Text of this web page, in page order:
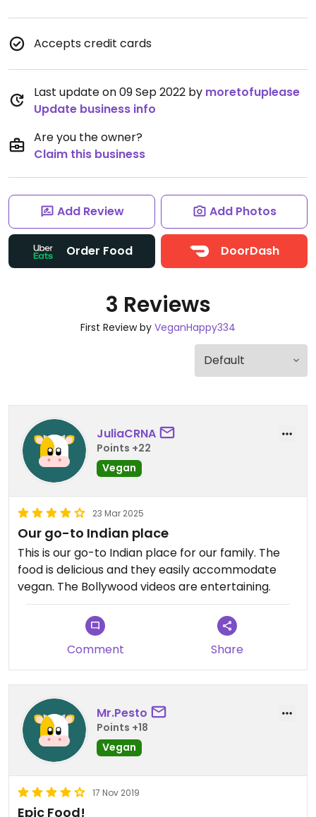
Accepts credit cards
Last update on 09 Sep 2022 by moretofuplease
Update business info
Are you the owner?
Claim this business
Add Review Add Photos
Order Food DoorDash
3 Reviews
First Review by VeganHappy334
JuliaCRNA
Points +22
Vegan
23 Mar 2025
Our go-to Indian place
This is our go-to Indian place for our family. The
food is delicious and they easily accommodate
vegan. The Bollywood videos are entertaining.
Comment Share
Mr.Pesto
Points +18
Vegan
17 Nov 2019
Epic Food!